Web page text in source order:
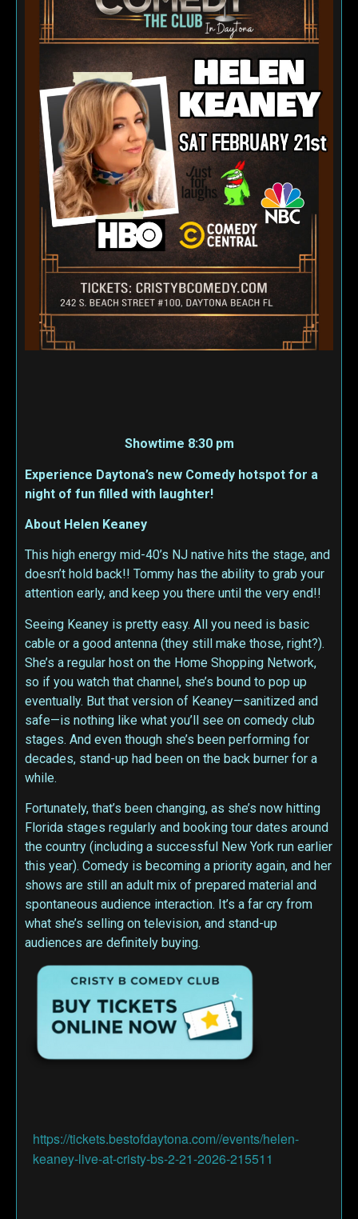
Showtime 8:30 pm
Experience Daytona’s new Comedy hotspot for a
night of fun filled with laughter!
About Helen Keaney
This high energy mid-40’s NJ native hits the stage, and
doesn’t hold back!! Tommy has the ability to grab your
attention early, and keep you there until the very end!!
Seeing Keaney is pretty easy. All you need is basic
cable or a good antenna (they still make those, right?).
She’s a regular host on the Home Shopping Network,
so if you watch that channel, she’s bound to pop up
eventually. But that version of Keaney—sanitized and
safe—is nothing like what you’ll see on comedy club
stages. And even though she’s been performing for
decades, stand-up had been on the back burner for a
while.
Fortunately, that’s been changing, as she’s now hitting
Florida stages regularly and booking tour dates around
the country (including a successful New York run earlier
this year). Comedy is becoming a priority again, and her
shows are still an adult mix of prepared material and
spontaneous audience interaction. It’s a far cry from
what she’s selling on television, and stand-up
audiences are definitely buying.
https://tickets.bestofdaytona.com//events/helen-
keaney-live-at-cristy-bs-2-21-2026-215511